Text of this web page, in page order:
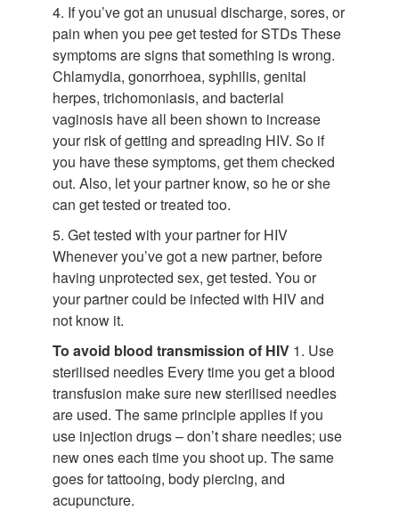
4. If you’ve got an unusual discharge, sores, or
pain when you pee get tested for STDs These
symptoms are signs that something is wrong.
Chlamydia, gonorrhoea, syphilis, genital
herpes, trichomoniasis, and bacterial
vaginosis have all been shown to increase
your risk of getting and spreading HIV. So if
you have these symptoms, get them checked
out. Also, let your partner know, so he or she
can get tested or treated too.
5. Get tested with your partner for HIV
Whenever you’ve got a new partner, before
having unprotected sex, get tested. You or
your partner could be infected with HIV and
not know it.
To avoid blood transmission of HIV 1. Use
sterilised needles Every time you get a blood
transfusion make sure new sterilised needles
are used. The same principle applies if you
use injection drugs – don’t share needles; use
new ones each time you shoot up. The same
goes for tattooing, body piercing, and
acupuncture.